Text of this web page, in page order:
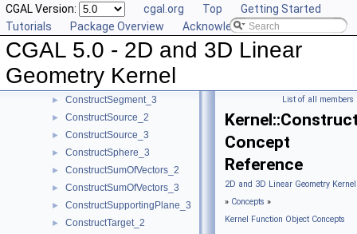
CGAL Version: cgal.org Top
Getting Started
Tutorials
Package Overview Acknowledging CGAL
CGAL 5.0 - 2D and 3D Linear
Geometry Kernel
► ConstructScaledVector_2
ConstructScaledVector_3
ConstructSecondPoint_2
ConstructSecondPoint_3
► ConstructSegment_2
► ConstructSegment_3
► ConstructSource_2
► ConstructSource_3
► ConstructSphere_3
► ConstructSumOfVectors_2
► ConstructSumOfVectors_3
► ConstructSupportingPlane_3
► ConstructTarget_2
List of all members
Concept
Reference
2D and 3D Linear Geometry
» Concepts »
Kernel Function Object Concepts